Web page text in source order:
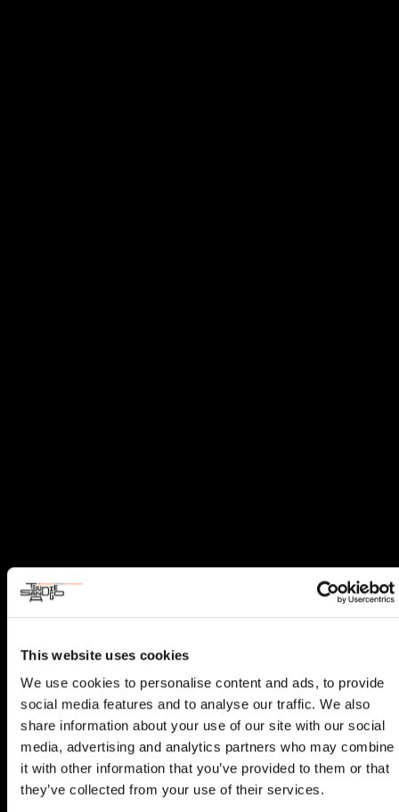
This website uses cookies
We use cookies to personalise content and ads, to provide
social media features and to analyse our traffic. We also
share information about your use of our site with our social
media, advertising and analytics partners who may combine
it with other information that you’ve provided to them or that
they’ve collected from your use of their services.